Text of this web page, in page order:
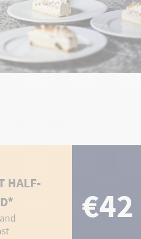
HALF-
€42